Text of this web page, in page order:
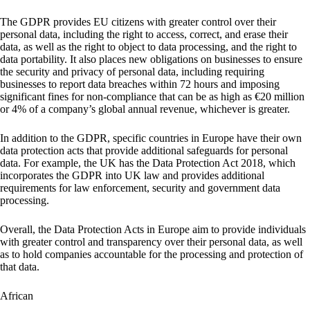
The GDPR provides EU citizens with greater control over their
personal data, including the right to access, correct, and erase their
data, as well as the right to object to data processing, and the right to
data portability. It also places new obligations on businesses to ensure
the security and privacy of personal data, including requiring
businesses to report data breaches within 72 hours and imposing
significant fines for non-compliance that can be as high as €20 million
or 4% of a company’s global annual revenue, whichever is greater.
In addition to the GDPR, specific countries in Europe have their own
data protection acts that provide additional safeguards for personal
data. For example, the UK has the Data Protection Act 2018, which
incorporates the GDPR into UK law and provides additional
requirements for law enforcement, security and government data
processing.
Overall, the Data Protection Acts in Europe aim to provide individuals
with greater control and transparency over their personal data, as well
as to hold companies accountable for the processing and protection of
that data.
African